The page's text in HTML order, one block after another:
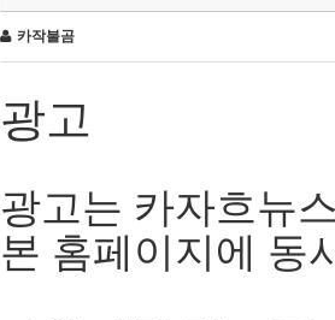
카작불곰
광고
광고는 카자흐뉴
본 홈페이지에 동